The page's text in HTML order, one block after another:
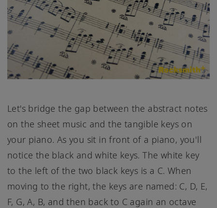
Let's bridge the gap between the abstract notes
on the sheet music and the tangible keys on
your piano. As you sit in front of a piano, you'll
notice the black and white keys. The white key
to the left of the two black keys is a C. When
moving to the right, the keys are named: C, D, E,
F, G, A, B, and then back to C again an octave